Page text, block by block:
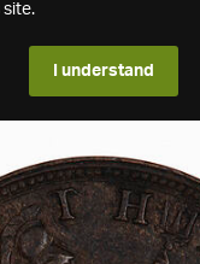
site.
I understand